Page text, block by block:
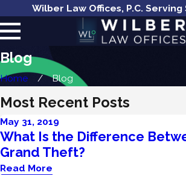
Wilber Law Offices, P.C. Serving
Blog
Home Blog
Most Recent Posts
May 31, 2019
What Is the Difference
Grand Theft?
Read More